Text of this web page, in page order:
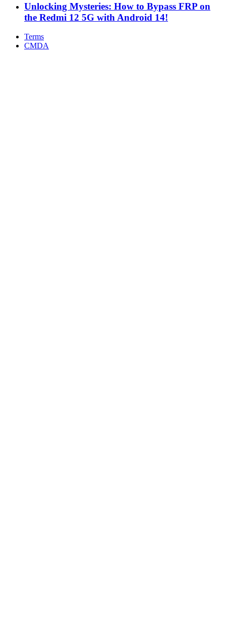
Unlocking Mysteries: How to Bypass FRP on
the Redmi 12 5G with Android 14!
Terms
CMDA